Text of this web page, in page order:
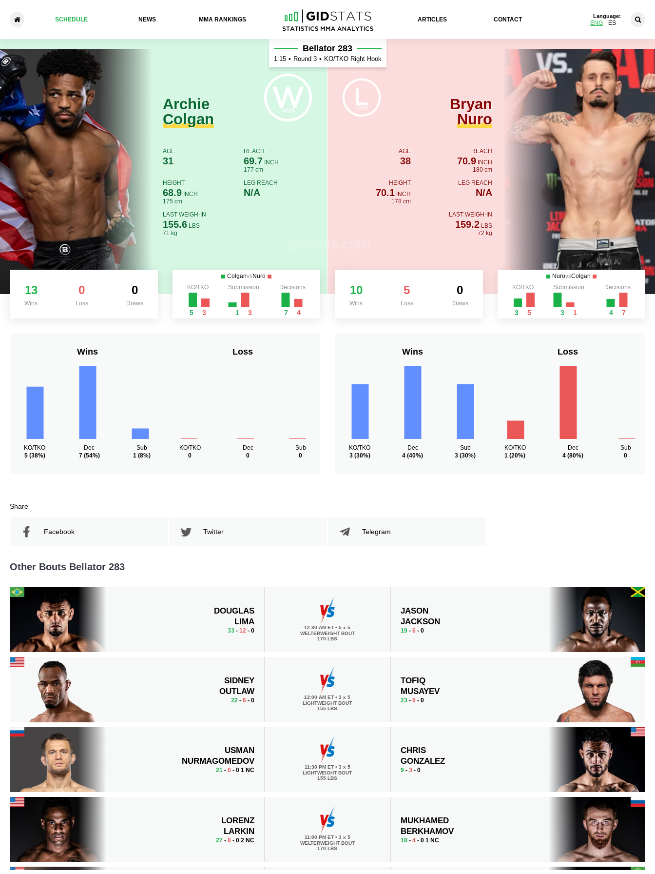
SCHEDULE NEWS ММА RANKINGS ARTICLES CONTACT
Language:
ENG ES
Archie Colgan - Bryan Nuro
Archie
Colgan
AGE
31
REACH
69.7 INCH
177 cm
HEIGHT
68.9INCH
175 cm
LEG REACH
N/A
LAST WEIGH-IN
155.6LBS
71 kg
Bellator 283
1:15 • Round 3 • KO/TKO Right Hook
Bryan
Nuro
AGE
38
REACH
70.9INCH
180 cm
HEIGHT
70.1 INCH
178 cm
LEG REACH
N/A
LAST WEIGH-IN
159.2LBS
72 kg
13
Wins
0
Loss
0
Draws
ColganvsNuro
KO/TKO
5 3
Submission
1 3
Decisions
7 4
10
Wins
5
Loss
0
Draws
NurovsColgan
KO/TKO
3 5
Submission
3 1
Decisions
4 7
Wins
KO/TKO
5(38%)
Dec
7(54%)
Sub
1 (8%)
Loss
KO/TKO
0
Dec
0
Sub
0
Wins
KO/TKO
3(30%)
Dec
4 (40%)
Sub
3 (30%)
Loss
KO/TKO
1 (20%)
Dec
4 (80%)
Sub
0
Share
Facebook Twitter Telegram
Other Bouts Bellator 283
DOUGLAS
LIMA
33- 12 - 0 12:30 AM ET• 5 x 5
WELTERWEIGHT BOUT
170 LBS
JASON
JACKSON
19 -6 - 0
SIDNEY
OUTLAW
22- 6- 0 12:00 AM ET• 3 x 5
LIGHTWEIGHT BOUT
155 LBS
TOFIQ
MUSAYEV
23 -6 - 0
USMAN
NURMAGOMEDOV
21- 0- 0 1 NC 11:30 PM ET • 3 x 5
LIGHTWEIGHT BOUT
155 LBS
CHRIS
GONZALEZ
9 -3 - 0
LORENZ
LARKIN
27- 8- 0 2 NC 11:00 PM ET • 3 x 5
WELTERWEIGHT BOUT
170 LBS
MUKHAMED
BERKHAMOV
18 -4 - 0 1 NC